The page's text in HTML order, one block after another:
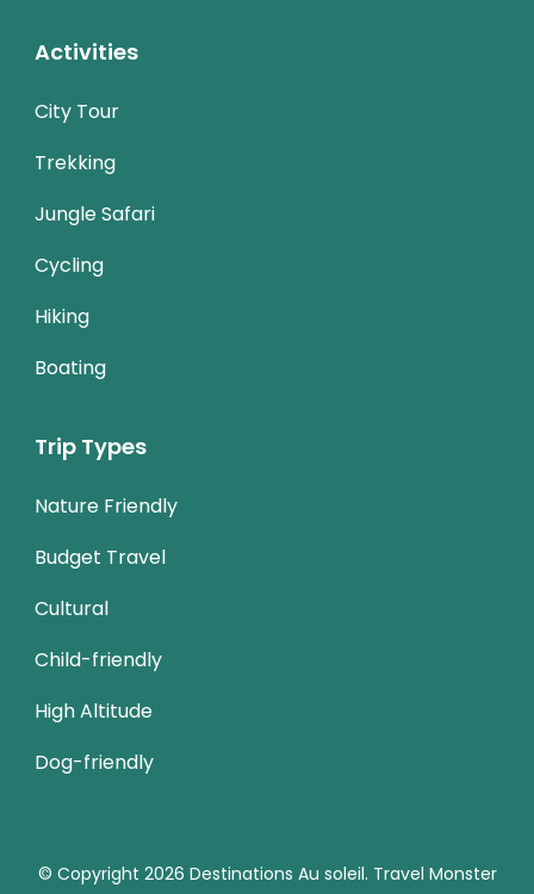
Activities
City Tour
Trekking
Jungle Safari
Cycling
Hiking
Boating
Trip Types
Nature Friendly
Budget Travel
Cultural
Child-friendly
High Altitude
Dog-friendly
© Copyright 2026 Destinations Au soleil. Travel Monster